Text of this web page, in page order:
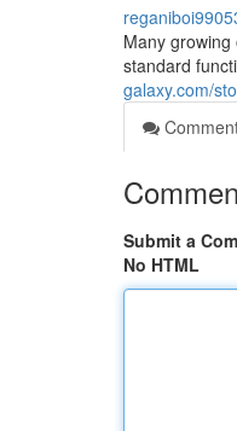
Many
standard
galaxy.com/
Submit a
No HTML